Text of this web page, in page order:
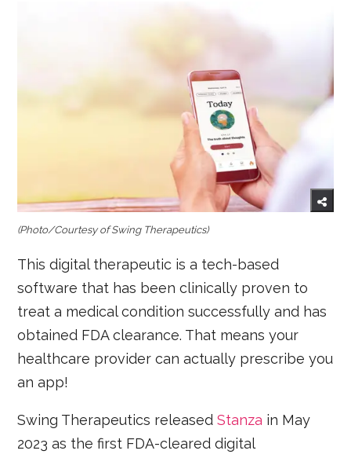
(Photo/Courtesyof Swing Therapeutics)
This digital therapeutic is a tech-based
software that has been clinically proven to
treat a medical condition successfully and has
obtained FDA clearance. That means your
healthcare provider can actually prescribe you
an app!
Swing Therapeutics releasedStanza in May
2023 as the first FDA-cleared digital